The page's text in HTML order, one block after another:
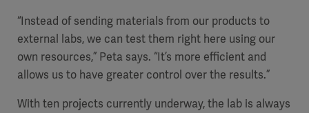
Solutions
Sterilization
“Instead of sending materials from our products to
external labs, we can test them right here using our
own resources,” Peta says. “It’s more efficient and
allows us to have greater control over the results.”
With ten projects currently underway, the lab is always